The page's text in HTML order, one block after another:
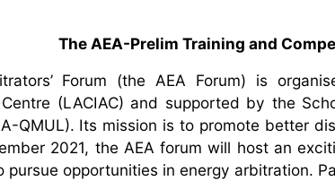
The AEA-Prelim Training and
Forum (the AEA Forum) is
(LACIAC) and supported by the
QMUL). Its mission is to promote better
2021, the AEA forum will host an
pursue opportunities in energy arbitration.